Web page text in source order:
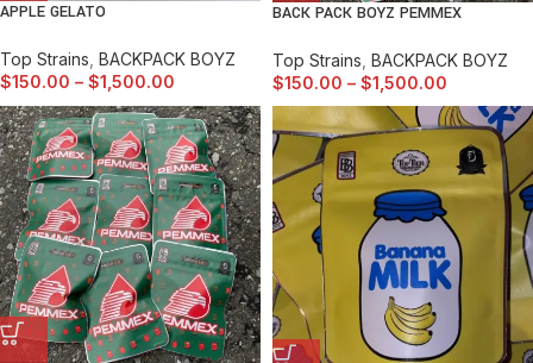
APPLE GELATO
Top Strains BACKPACK BOYZ
$150.00 – $1,500.00
BACK PACK BOYZ PEMMEX
Top Strains BACKPACK BOYZ
$150.00 – $1,500.00